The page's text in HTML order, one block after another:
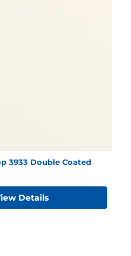
3933 Double Coated
Details